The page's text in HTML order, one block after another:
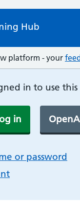
Hub
platform - your
in to use this
in
or password